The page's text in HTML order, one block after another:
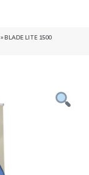
» BLADE LITE 1500